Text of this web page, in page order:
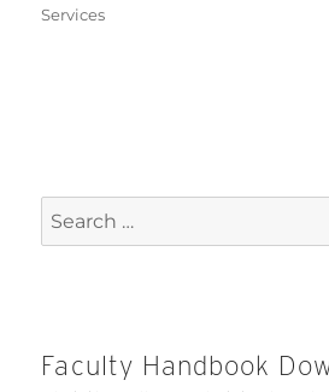
Services
Search
for:
Faculty Handbook